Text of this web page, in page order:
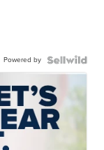
Powered by